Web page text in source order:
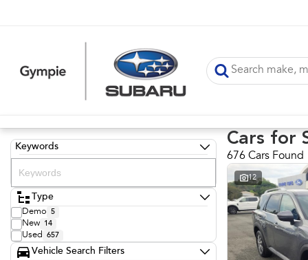
Keywords
Type
Demo 5
New 14
Used 657
Vehicle Search Filters
Cars for
676 Cars Found
12